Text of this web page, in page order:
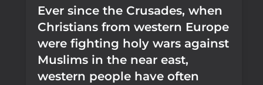
Ever since the Crusades, when
Christians from western Europe
were fighting holy wars against
Muslims in the near east,
western people have often